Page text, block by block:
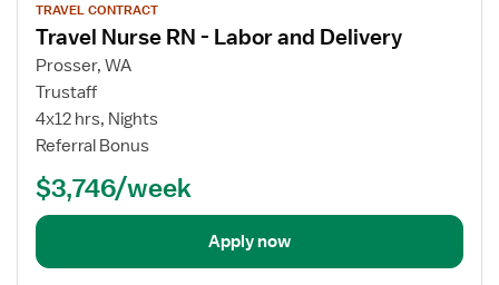
details
TRAVEL CONTRACT
Travel Nurse RN - Labor and Delivery
Prosser, WA
Trustaff
4x12 hrs, Nights
Referral Bonus
$3,746/week
Apply now